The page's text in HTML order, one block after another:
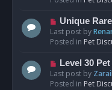
o
s
t
N
e
w
o
s
t
Unique
Last post by
Posted in Pet
N
e
w
Level 30
Last post by Zarail
Posted in Pet